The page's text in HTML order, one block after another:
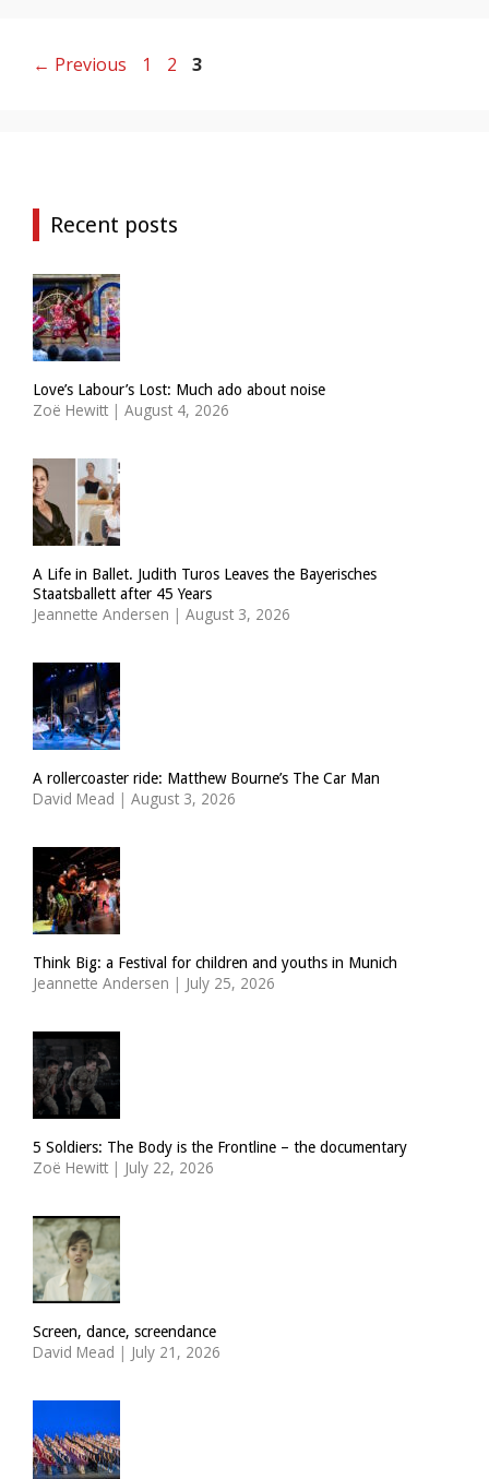
← Previous Page
1 Page
2 Page
3
Recent posts
Love’s Labour’s Lost: Much ado about noise
Zoë Hewitt | August 4, 2026
A Life in Ballet. Judith Turos Leaves the Bayerisches
Staatsballett after 45 Years
Jeannette Andersen | August 3, 2026
A rollercoaster ride: Matthew Bourne’s The Car Man
David Mead | August 3, 2026
Think Big: a Festival for children and youths in Munich
Jeannette Andersen | July 25, 2026
5 Soldiers: The Body is the Frontline – the documentary
Zoë Hewitt | July 22, 2026
Screen, dance, screendance
David Mead | July 21, 2026